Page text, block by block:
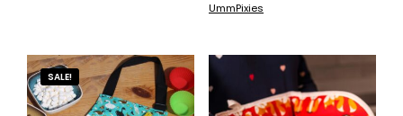
UmmPixies
SALE!